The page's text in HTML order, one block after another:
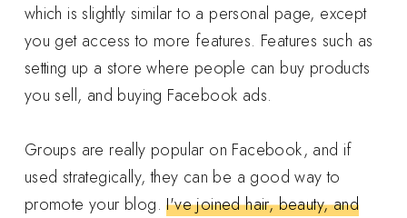
which is slightly similar to a personal page, except
you get access to more features. Features such as
setting up a store where people can buy products
you sell, and buying Facebook ads.
Groups are really popular on Facebook, and if
used strategically, they can be a good way to
promote your blog.I've joined hair, beauty, and